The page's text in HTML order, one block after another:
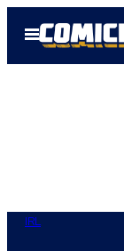
Open
Menu
IRL